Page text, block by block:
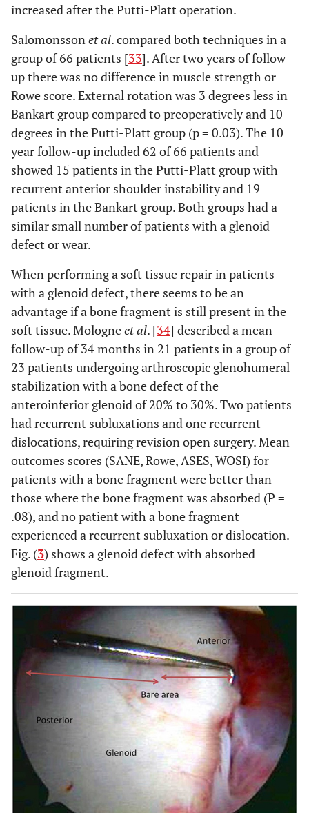
increased after the Putti-Platt operation.
Salomonsson et al. compared both techniques in a
group of 66 patients [33]. After two years of follow-
up there was no difference in muscle strength or
Rowe score. External rotation was 3 degrees less in
Bankart group compared to preoperatively and 10
degrees in the Putti-Platt group (p = 0.03). The 10
year follow-up included 62 of 66 patients and
showed 15 patients in the Putti-Platt group with
recurrent anterior shoulder instability and 19
patients in the Bankart group. Both groups had a
similar small number of patients with a glenoid
defect or wear.
When performing a soft tissue repair in patients
with a glenoid defect, there seems to be an
advantage if a bone fragment is still present in the
soft tissue. Mologneet al. [34] described a mean
follow-up of 34 months in 21 patients in a group of
23 patients undergoing arthroscopic glenohumeral
stabilization with a bone defect of the
anteroinferior glenoid of 20% to 30%. Two patients
had recurrent subluxations and one recurrent
dislocations, requiring revision open surgery. Mean
outcomes scores (SANE, Rowe, ASES, WOSI) for
patients with a bone fragment were better than
those where the bone fragment was absorbed (P =
.08), and no patient with a bone fragment
experienced a recurrent subluxation or dislocation.
Fig. (3) shows a glenoid defect with absorbed
glenoid fragment.